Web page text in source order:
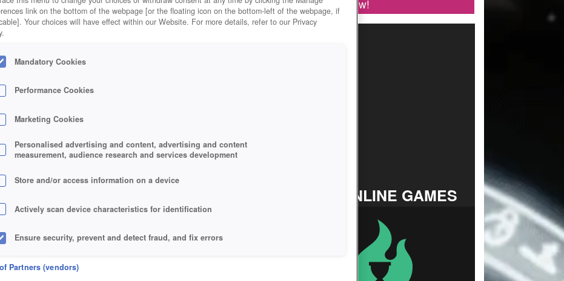
Play Now!
TOP ONLINE GAMES
link on the bottom of the webpage [or the floating icon on the bottom-left of the webpage, if
Your choices will have effect within our Website. For more details, refer to our Privacy
Mandatory Cookies
Performance Cookies
Marketing Cookies
Personalised advertising and content, advertising and content
measurement, audience research and services development
Store and/or access information on a device
Actively scan device characteristics for identification
Ensure security, prevent and detect fraud, and fix errors
Deliver and present advertising and content
Partners (vendors)